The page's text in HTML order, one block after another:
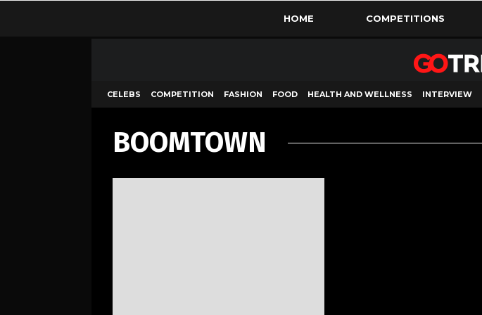
HOME COMPETITIONS
CELEBS COMPETITION FASHION FOOD HEALTH AND WELLNESS INTERVIEW
BOOMTOWN